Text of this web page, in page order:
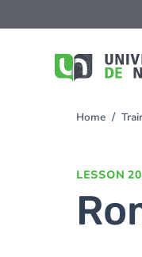
to
You
Home
LESSON